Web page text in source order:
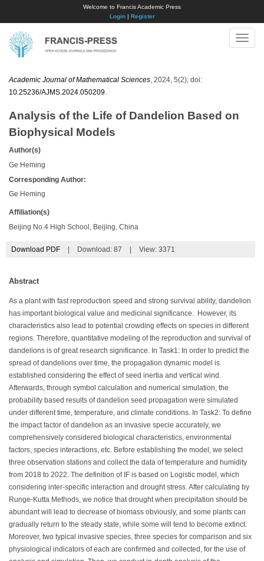
Welcome to Francis Academic Press
Login| Register
Toggle
Academic Journal of Mathematical Sciences , 2024, 5(2); doi:
10.25236/AJMS.2024.050209
Analysis of the Life of Dandelion Based on
Biophysical Models
Author(s)
Ge Heming
Corresponding Author:
Ge Heming
Affiliation(s)
Beijing No.4 High School, Beijing, China
Download PDF Download: 87 View: 3371
Abstract
As a plant with fast reproduction speed and strong survival ability, dandelion
has important biological value and medicinal significance. However, its
characteristics also lead to potential crowding effects on species in different
regions. Therefore, quantitative modeling of the reproduction and survival of
dandelions is of great research significance. In Task1: In order to predict the
spread of dandelions over time, the propagation dynamic model is
established considering the effect of seed inertia and vertical wind.
Afterwards, through symbol calculation and numerical simulation, the
probability based results of dandelion seed propagation were simulated
under different time, temperature, and climate conditions. In Task2: To define
the impact factor of dandelion as an invasive specie accurately, we
comprehensively considered biological characteristics, environmental
factors, species interactions, etc. Before establishing the model, we select
three observation stations and collect the data of temperature and humidity
from 2018 to 2022. The definition of IF is based on Logistic model, which
considering inter-specific interaction and drought stress. After calculating by
Runge-Kutta Methods, we notice that drought when precipitation should be
abundant will lead to decrease of biomass obviously, and some plants can
gradually return to the steady state, while some will tend to become extinct.
Moreover, two typical invasive species, three species for comparison and six
physiological indicators of each are confirmed and collected, for the use of